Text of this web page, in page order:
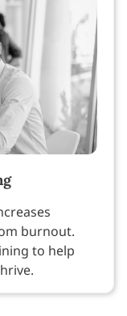
burnout.
to help